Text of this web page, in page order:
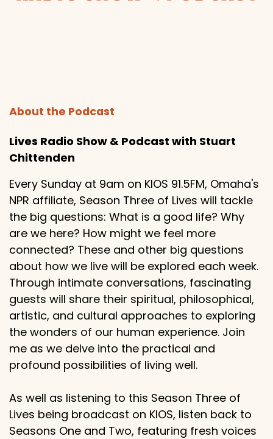
About the Podcast
Lives Radio Show & Podcast with Stuart
Chittenden
Every Sunday at 9am on KIOS 91.5FM, Omaha's
NPR affiliate, Season Three of Lives will tackle
the big questions: What is a good life? Why
are we here? How might we feel more
connected? These and other big questions
about how we live will be explored each week.
Through intimate conversations, fascinating
guests will share their spiritual, philosophical,
artistic, and cultural approaches to exploring
the wonders of our human experience. Join
me as we delve into the practical and
profound possibilities of living well.
As well as listening to this Season Three of
Lives being broadcast on KIOS, listen back to
Seasons One and Two, featuring fresh voices